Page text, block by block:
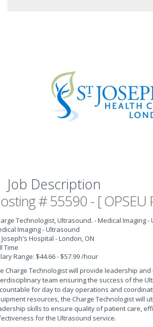
Job Description
# 55590 - [ OPSEU
Technologist, Ultrasound. - Medical Imaging -
Imaging - Ultrasound
Joseph's Hospital - London, ON
Time
Range: $44.66 - $57.99 /hour
Charge Technologist will provide leadership
team ensuring the success of the
for day to day operations and
resources, the Charge Technologist will
skills to ensure quality of patient care,
for the Ultrasound service.